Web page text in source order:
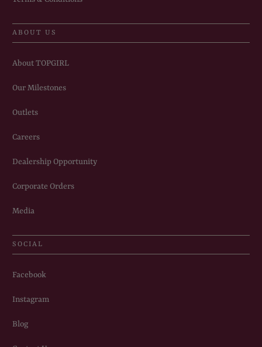
ABOUT US
About TOPGIRL
Our Milestones
Outlets
Careers
Dealership Opportunity
Corporate Orders
Media
SOCIAL
Facebook
Instagram
Blog